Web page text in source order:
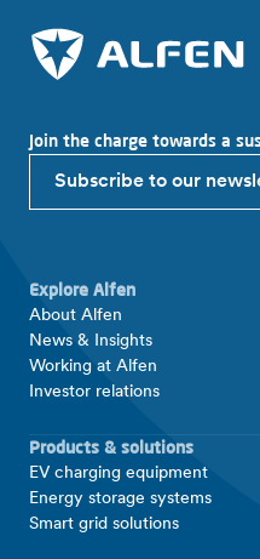
Join the charge towards a
Subscribe to our
Explore Alfen
About Alfen
News & Insights
Working at Alfen
Investor relations
Products & solutions
EV charging equipment
Energy storage systems
Smart grid solutions